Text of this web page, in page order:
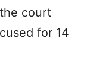
court
for 14